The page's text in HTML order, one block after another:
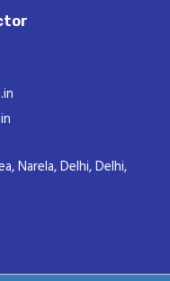
Narela, Delhi, Delhi,